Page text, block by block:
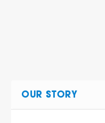
OUR STORY